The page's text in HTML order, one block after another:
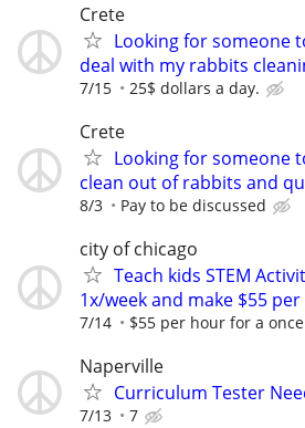
Crete
Looking for someone
deal with my rabbits
7/15 25$ dollars a day.
Crete
Looking for someone
clean out of rabbits and
8/3 Pay to be discussed
city of chicago
Teach kids STEM
1x/week and make $55
7/14 $55 per hour for a
Naperville
Curriculum Tester
7/13 7